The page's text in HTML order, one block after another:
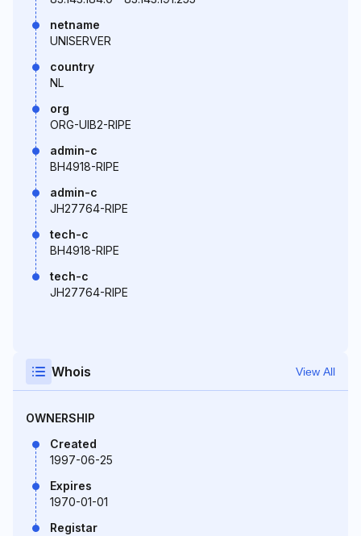
netname
UNISERVER
country
NL
org
ORG-UIB2-RIPE
admin-c
BH4918-RIPE
admin-c
JH27764-RIPE
tech-c
BH4918-RIPE
tech-c
JH27764-RIPE
Whois View All
OWNERSHIP
Created
1997-06-25
Expires
1970-01-01
Registar